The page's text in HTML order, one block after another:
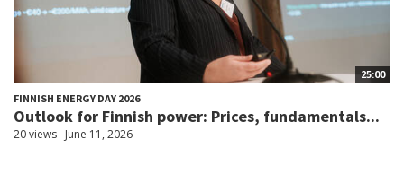
25:00
FINNISH ENERGY DAY 2026
Outlook for Finnish power: Prices, fundamentals...
20 views June 11, 2026